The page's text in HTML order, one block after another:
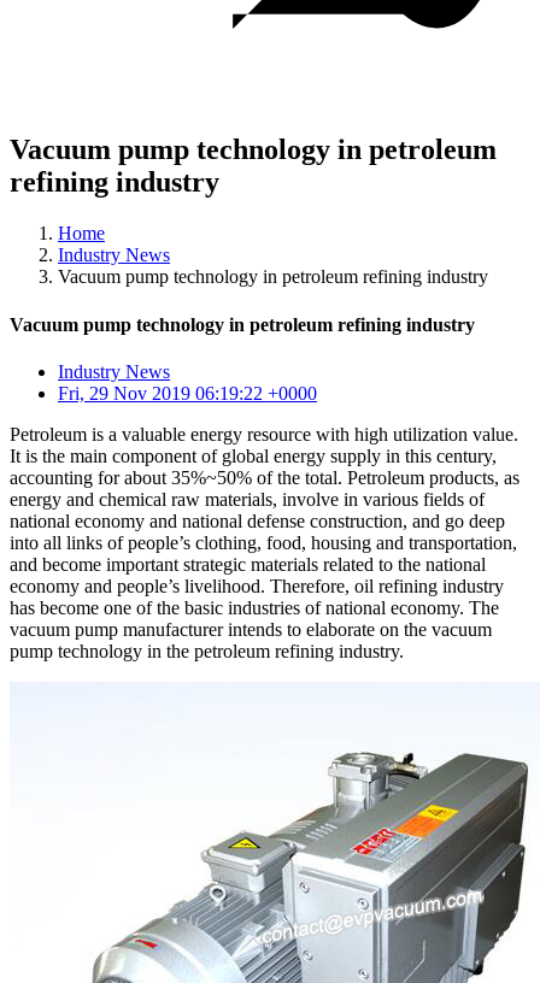
Vacuum pump technology in petroleum
refining industry
Home
Industry News
Vacuum pump technology in petroleum refining industry
Vacuum pump technology in petroleum refining industry
Industry News
Fri, 29 Nov 2019 06:19:22 +0000
Petroleum is a valuable energy resource with high utilization value.
It is the main component of global energy supply in this century,
accounting for about 35%~50% of the total. Petroleum products, as
energy and chemical raw materials, involve in various fields of
national economy and national defense construction, and go deep
into all links of people’s clothing, food, housing and transportation,
and become important strategic materials related to the national
economy and people’s livelihood. Therefore, oil refining industry
has become one of the basic industries of national economy. The
vacuum pump manufacturer intends to elaborate on the vacuum
pump technology in the petroleum refining industry.